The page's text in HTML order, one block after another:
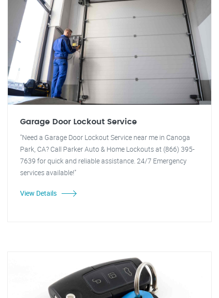
Garage Door Lockout Service
"Need a Garage Door Lockout Service near me in Canoga
Park, CA? Call Parker Auto & Home Lockouts at (866) 395-
7639 for quick and reliable assistance. 24/7 Emergency
services available!"
View Details